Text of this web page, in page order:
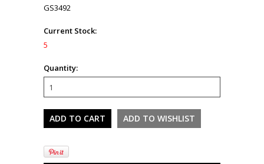
GS3492
Current Stock:
5
Quantity: